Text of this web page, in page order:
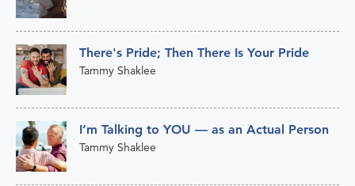
There's Pride; Then There Is Your Pride
Tammy Shaklee
I’m Talking to YOU — as an Actual Person
Tammy Shaklee